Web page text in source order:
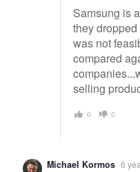
Samsung is
they
was not
compared
selling
0 0
Michael Kormos 6